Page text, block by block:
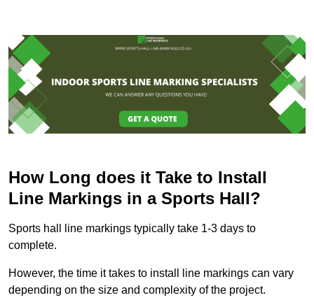
How Long does it Take to Install
Line Markings in a Sports Hall?
Sports hall line markings typically take 1-3 days to
complete.
However, the time it takes to install line markings can vary
depending on the size and complexity of the project.